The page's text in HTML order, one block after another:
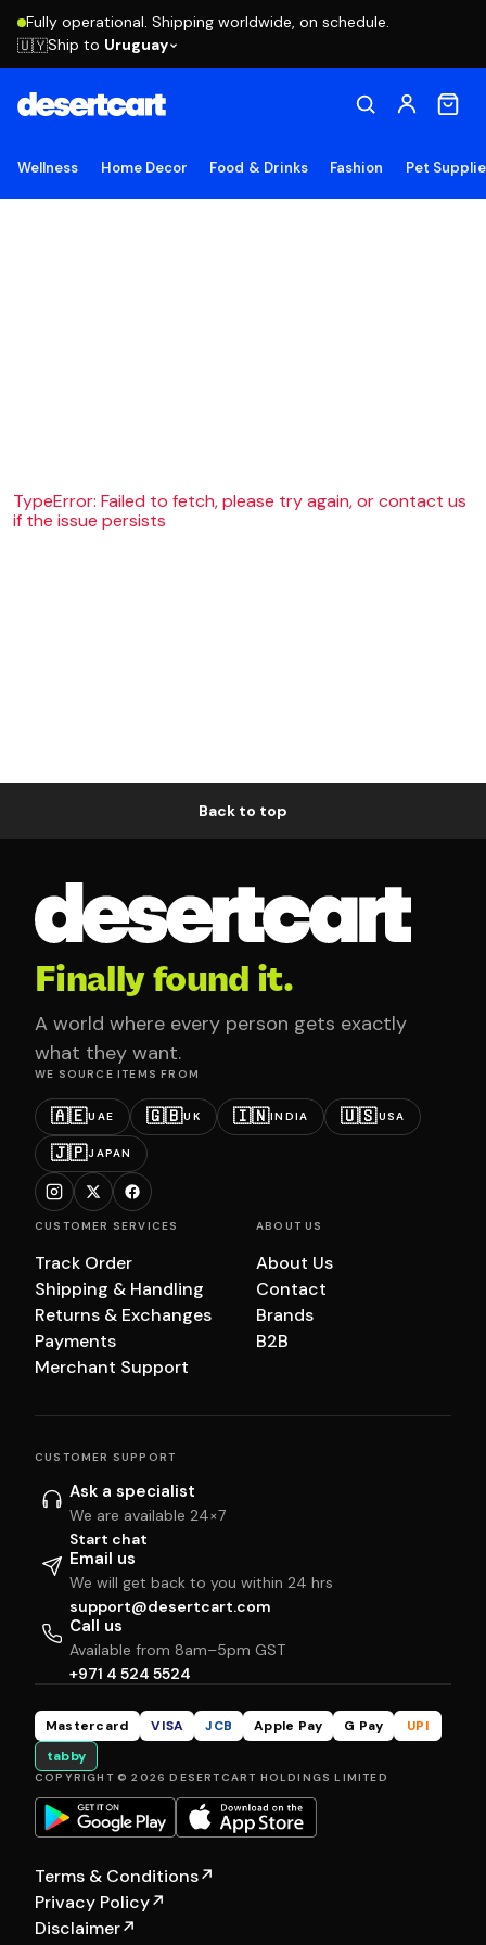
Fully operational. Shipping worldwide, on schedule.
🇺🇾Ship to Uruguay
Wellness Home Decor Food & Drinks Fashion Pet
TypeError: Failed to fetch, please try again, or contact us
if the issue persists
Back to top
Finally found it.
A world where every person gets exactly
what they want.
WE SOURCE ITEMS FROM
🇦🇪UAE 🇬🇧UK 🇮🇳INDIA 🇺🇸USA
🇯🇵JAPAN
CUSTOMER SERVICES
Track Order
Shipping & Handling
Returns & Exchanges
Payments
Merchant Support
ABOUT US
About Us
Contact
Brands
B2B
CUSTOMER SUPPORT
Ask a specialist
We are available 24×7
Start chat
Email us
We will get back to you within 24 hrs
support@desertcart.com
Call us
Available from 8am–5pm GST
+971 4 524 5524
Mastercard VISA JCB Apple Pay G Pay
UPI
tabby
COPYRIGHT © 2026 DESERTCART HOLDINGS LIMITED
Terms & Conditions↗
Privacy Policy↗
Disclaimer↗